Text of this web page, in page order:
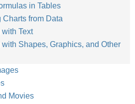
in Tables
from Data
Text
Shapes, Graphics, and Other
Movies